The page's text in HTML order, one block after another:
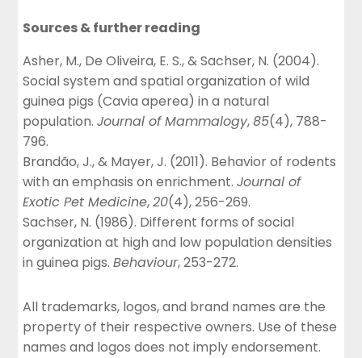
Sources & further reading
Asher, M., De Oliveira, E. S., & Sachser, N. (2004).
Social system and spatial organization of wild
guinea pigs (Cavia aperea) in a natural
population.Journal of Mammalogy,85(4), 788-
796.
Brandão, J., & Mayer, J. (2011). Behavior of rodents
with an emphasis on enrichment.Journal of
Exotic Pet Medicine,20(4), 256-269.
Sachser, N. (1986). Different forms of social
organization at high and low population densities
in guinea pigs.Behaviour, 253-272.
All trademarks, logos, and brand names are the
property of their respective owners. Use of these
names and logos does not imply endorsement.